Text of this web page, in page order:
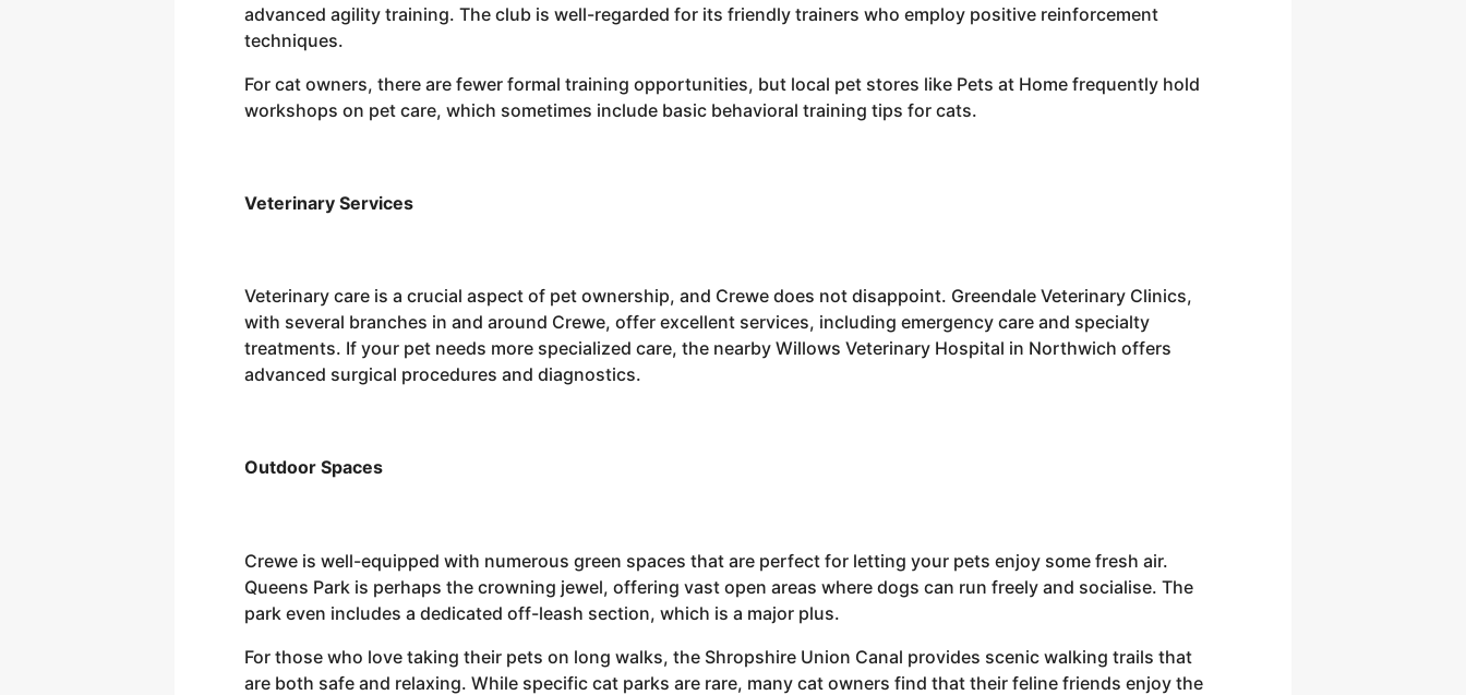
advanced agility training. The club is well-regarded for its friendly trainers who employ positive reinforcement
techniques.
For cat owners, there are fewer formal training opportunities, but local pet stores like Pets at Home frequently hold
workshops on pet care, which sometimes include basic behavioral training tips for cats.
Veterinary Services
Veterinary care is a crucial aspect of pet ownership, and Crewe does not disappoint. Greendale Veterinary Clinics,
with several branches in and around Crewe, offer excellent services, including emergency care and specialty
treatments. If your pet needs more specialized care, the nearby Willows Veterinary Hospital in Northwich offers
advanced surgical procedures and diagnostics.
Outdoor Spaces
Crewe is well-equipped with numerous green spaces that are perfect for letting your pets enjoy some fresh air.
Queens Park is perhaps the crowning jewel, offering vast open areas where dogs can run freely and socialise. The
park even includes a dedicated off-leash section, which is a major plus.
For those who love taking their pets on long walks, the Shropshire Union Canal provides scenic walking trails that
are both safe and relaxing. While specific cat parks are rare, many cat owners find that their feline friends enjoy the